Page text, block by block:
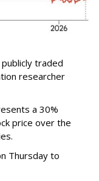
traded
researcher
a 30%
price over the
Thursday to